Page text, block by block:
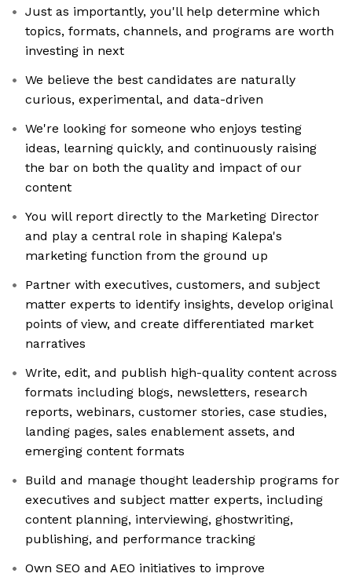
Just as importantly, you'll help determine which
topics, formats, channels, and programs are worth
investing in next
We believe the best candidates are naturally
curious, experimental, and data-driven
We're looking for someone who enjoys testing
ideas, learning quickly, and continuously raising
the bar on both the quality and impact of our
content
You will report directly to the Marketing Director
and play a central role in shaping Kalepa's
marketing function from the ground up
Partner with executives, customers, and subject
matter experts to identify insights, develop original
points of view, and create differentiated market
narratives
Write, edit, and publish high-quality content across
formats including blogs, newsletters, research
reports, webinars, customer stories, case studies,
landing pages, sales enablement assets, and
emerging content formats
Build and manage thought leadership programs for
executives and subject matter experts, including
content planning, interviewing, ghostwriting,
publishing, and performance tracking
Own SEO and AEO initiatives to improve